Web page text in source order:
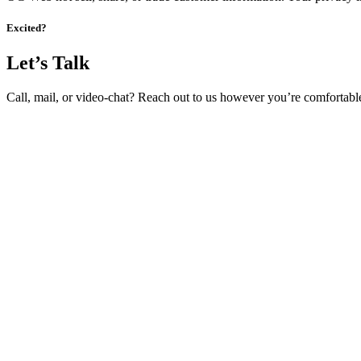
Excited?
Let’s Talk
Call, mail, or video-chat? Reach out to us however you’re